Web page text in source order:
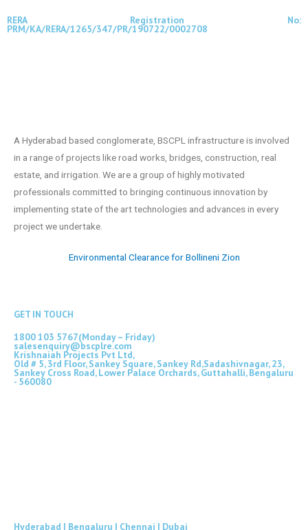
RERA Registration No:
PRM/KA/RERA/1265/347/PR/190722/0002708
A Hyderabad based conglomerate, BSCPL infrastructure is involved
in a range of projects like road works, bridges, construction, real
estate, and irrigation. We are a group of highly motivated
professionals committed to bringing continuous innovation by
implementing state of the art technologies and advances in every
project we undertake.
Environmental Clearance for Bollineni Zion
GET IN TOUCH
1800 103 5767(Monday – Friday)
salesenquiry@bscplre.com
Krishnaiah Projects Pvt Ltd,
Old # 5, 3rd Floor, Sankey Square, Sankey Rd,Sadashivnagar, 23,
Sankey Cross Road, Lower Palace Orchards, Guttahalli, Bengaluru
- 560080
Hyderabad | Bengaluru | Chennai | Dubai